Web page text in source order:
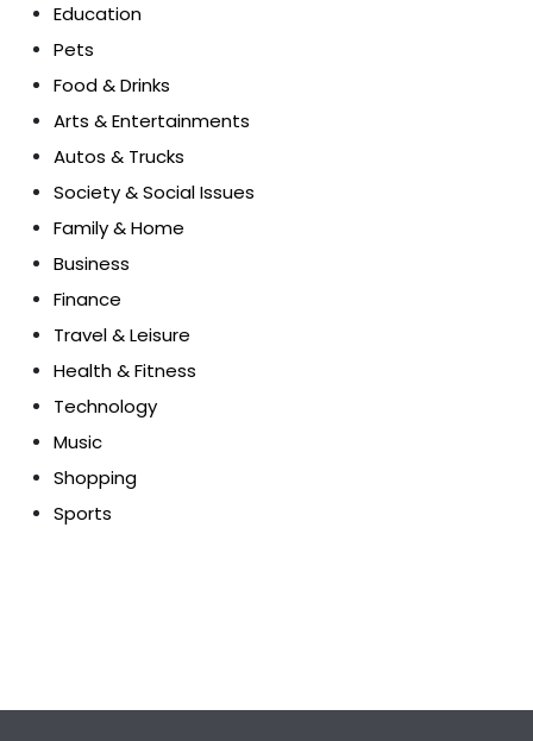
Education
Pets
Food & Drinks
Arts & Entertainments
Autos & Trucks
Society & Social Issues
Family & Home
Business
Finance
Travel & Leisure
Health & Fitness
Technology
Music
Shopping
Sports